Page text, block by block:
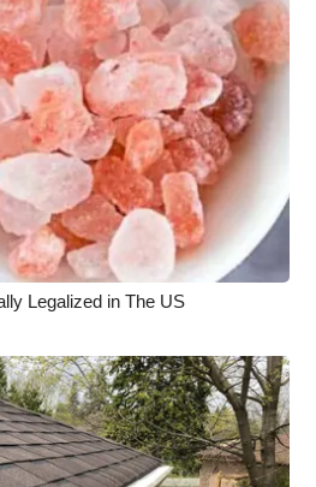
Legalized in The US